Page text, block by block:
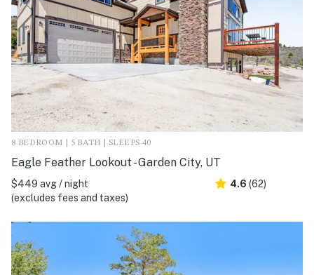
8 BEDROOM | 5 BATH | SLEEPS 40
Eagle Feather Lookout - Garden City, UT
$449 avg / night
(excludes fees and taxes)
4.6 (62)